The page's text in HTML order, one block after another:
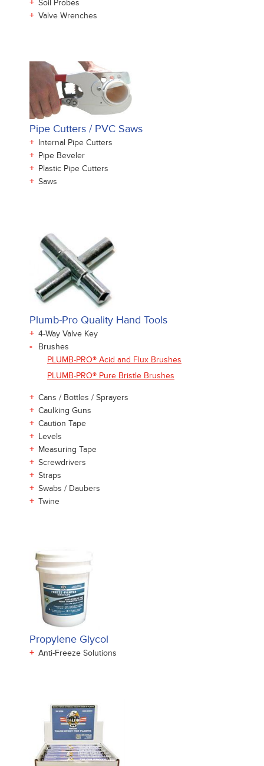
Soil Probes
+ Valve Wrenches
Pipe Cutters / PVC Saws
+ Internal Pipe Cutters
+ Pipe Beveler
+ Plastic Pipe Cutters
+ Saws
Plumb-Pro Quality Hand Tools
+ 4-Way Valve Key
-
Brushes
PLUMB-PRO® Acid and Flux Brushes
PLUMB-PRO® Pure Bristle Brushes
+ Cans / Bottles / Sprayers
+ Caulking Guns
+ Caution Tape
+ Levels
+ Measuring Tape
+ Screwdrivers
+ Straps
+ Swabs / Daubers
+ Twine
Propylene Glycol
+ Anti-Freeze Solutions